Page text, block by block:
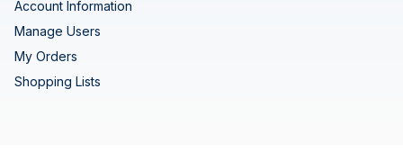
Account Information
Manage Users
My Orders
Shopping Lists